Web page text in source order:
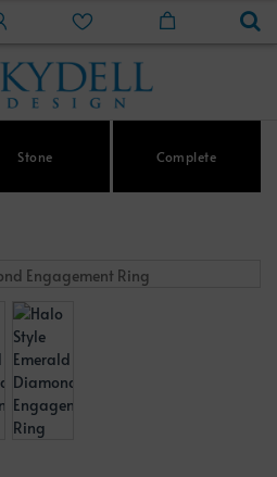
Stone Complete